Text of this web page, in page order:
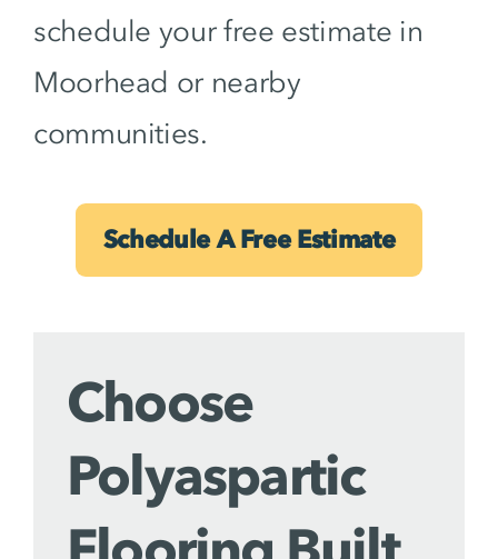
schedule your free estimate in
Moorhead or nearby
communities.
Schedule A Free Estimate
Choose
Polyaspartic